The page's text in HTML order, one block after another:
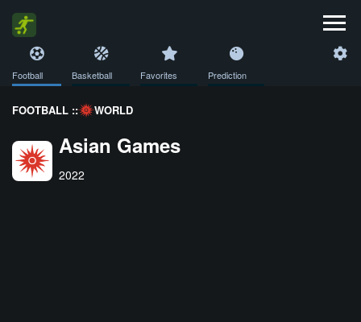
Football Basketball Favorites Prediction
FOOTBALL :: WORLD
Asian Games
2022